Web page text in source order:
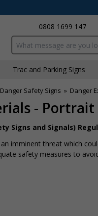
0808 1699 147
Search input box
Traffic and Parking Signs
Danger Safety Signs » Danger
- Portrait
Signs and Signals)
imminent threat which
safety measures to